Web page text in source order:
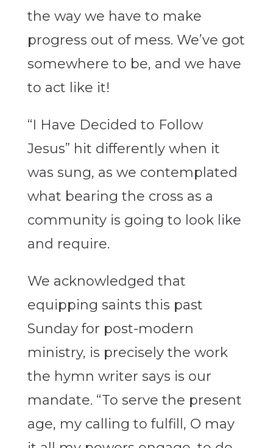
the way we have to make
progress out of mess. We’ve got
somewhere to be, and we have
to act like it!
“I Have Decided to Follow
Jesus” hit differently when it
was sung, as we contemplated
what bearing the cross as a
community is going to look like
and require.
We acknowledged that
equipping saints this past
Sunday for post-modern
ministry, is precisely the work
the hymn writer says is our
mandate. “To serve the present
age, my calling to fulfill, O may